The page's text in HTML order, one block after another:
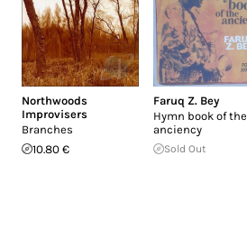
Northwoods
Improvisers
Branches
10.80 €
Faruq Z. Bey
Hymn book of the
anciency
Sold Out